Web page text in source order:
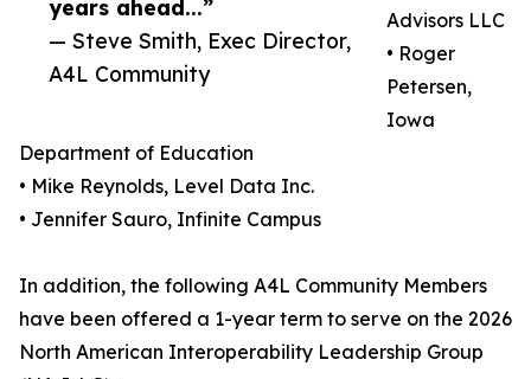
years ahead...”
— Steve Smith, Exec Director,
A4L Community
Advisors LLC
• Roger
Petersen,
Iowa
Department of Education
• Mike Reynolds, Level Data Inc.
• Jennifer Sauro, Infinite Campus
In addition, the following A4L Community Members
have been offered a 1-year term to serve on the 2026
North American Interoperability Leadership Group